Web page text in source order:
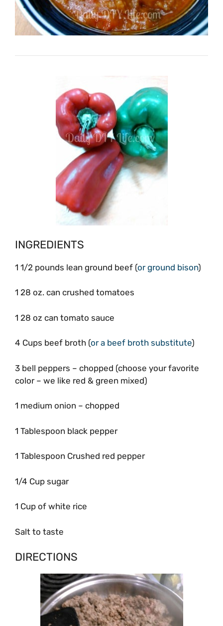
INGREDIENTS
1 1/2 pounds lean ground beef (or ground bison)
1 28 oz. can crushed tomatoes
1 28 oz can tomato sauce
4 Cups beef broth (or a beef broth substitute)
3 bell peppers – chopped (choose your favorite
color – we like red & green mixed)
1 medium onion – chopped
1 Tablespoon black pepper
1 Tablespoon Crushed red pepper
1/4 Cup sugar
1 Cup of white rice
Salt to taste
DIRECTIONS